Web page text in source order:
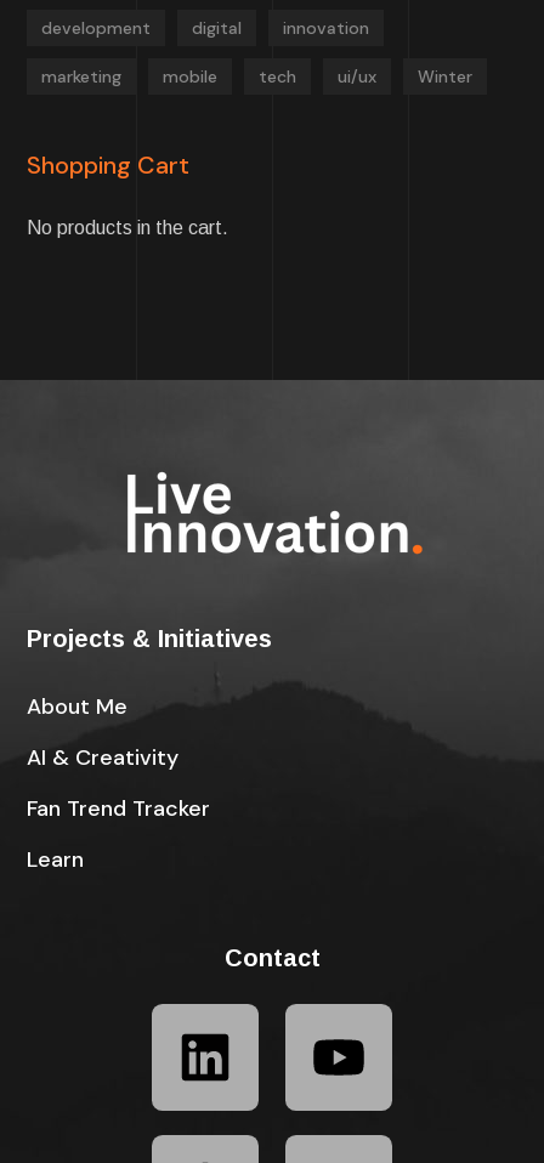
development digital innovation
marketing mobile tech ui/ux Winter
Shopping Cart
No products in the cart.
Projects & Initiatives
About Me
AI & Creativity
Fan Trend Tracker
Learn
Contact